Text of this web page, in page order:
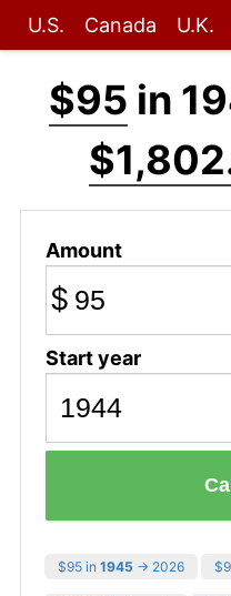
U.S. Canada U.K.
$95 in
Amount
$
Start year
$95 in 1945 → 2026